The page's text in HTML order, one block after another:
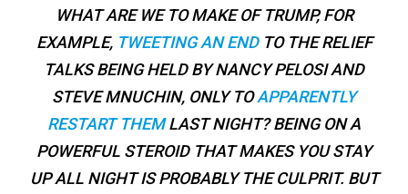
WHAT ARE WE TO MAKE OF TRUMP, FOR
EXAMPLE, TWEETING AN ENDTO THE RELIEF
TALKS BEING HELD BY NANCY PELOSI AND
STEVE MNUCHIN, ONLY TOAPPARENTLY
RESTART THEMLAST NIGHT? BEING ON A
POWERFUL STEROID THAT MAKES YOU STAY
UP ALL NIGHT IS PROBABLY THE CULPRIT. BUT